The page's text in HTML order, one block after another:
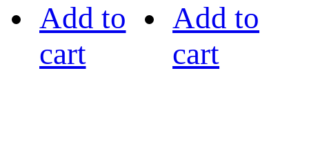
Add to
cart
Add to
cart